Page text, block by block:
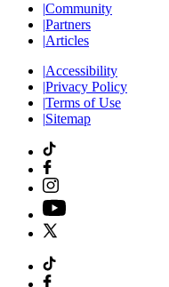
|Community
|Partners
|Articles
|Accessibility
|Privacy Policy
|Terms of Use
|Sitemap